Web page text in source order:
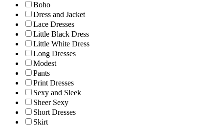
Boho
Dress and Jacket
Lace Dresses
Little Black Dress
Little White Dress
Long Dresses
Modest
Pants
Print Dresses
Sexy and Sleek
Sheer Sexy
Short Dresses
Skirt